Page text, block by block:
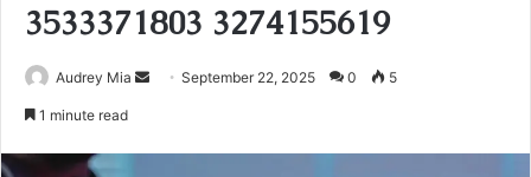
3533371803 3274155619
Audrey Mia
SendSeptember 22, 2025 0 5
1 minute read